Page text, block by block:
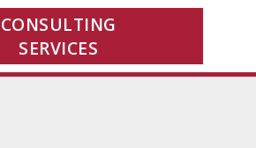
CONSULTING
SERVICES